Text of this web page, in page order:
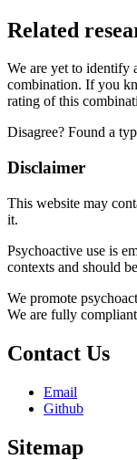
Related
We are yet to identify
combination. If you
rating of this
Disagree? Found a
Disclaimer
This website may
it.
Psychoactive use is
contexts and should
We promote
We are fully
Contact Us
Email
Github
Sitemap